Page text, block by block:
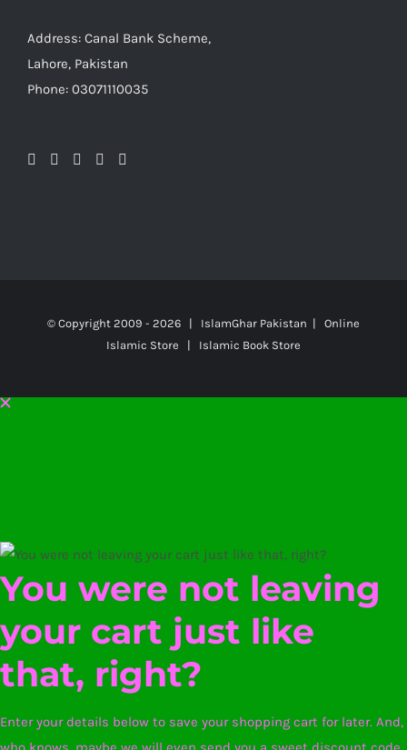
Address: Canal Bank Scheme,
Lahore, Pakistan
Phone: 03071110035
© Copyright 2009 - 2026 | IslamGhar Pakistan | Online
Islamic Store | Islamic Book Store
You were not leaving
your cart just like
that, right?
Enter your details below to save your shopping cart for later. And,